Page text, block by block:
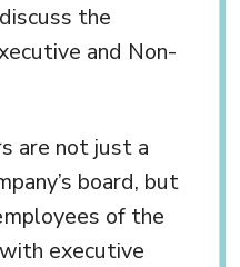
the
and Non-
are not just a
board, but
of the
executive